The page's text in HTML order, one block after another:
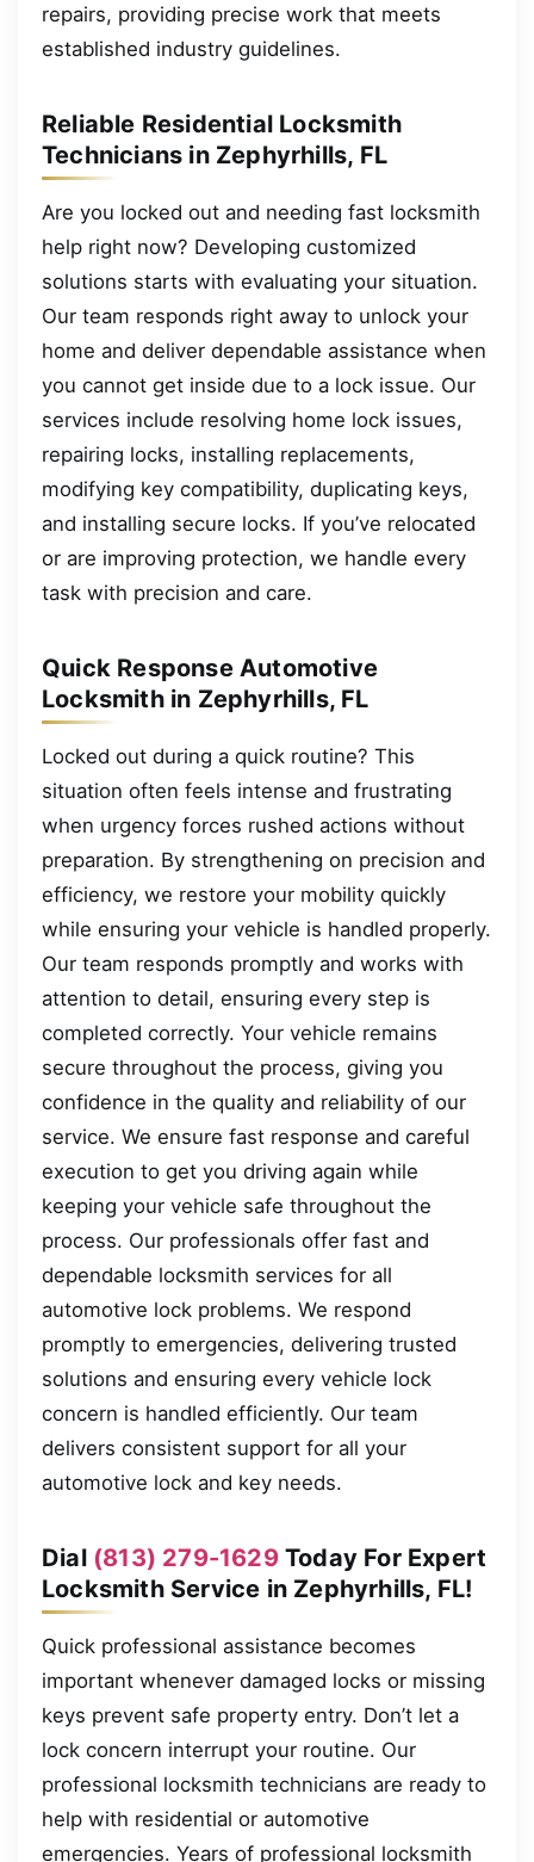
repairs, providing precise work that meets
established industry guidelines.
Reliable Residential Locksmith
Technicians in Zephyrhills, FL
Are you locked out and needing fast locksmith
help right now? Developing customized
solutions starts with evaluating your situation.
Our team responds right away to unlock your
home and deliver dependable assistance when
you cannot get inside due to a lock issue. Our
services include resolving home lock issues,
repairing locks, installing replacements,
modifying key compatibility, duplicating keys,
and installing secure locks. If you’ve relocated
or are improving protection, we handle every
task with precision and care.
Quick Response Automotive
Locksmith in Zephyrhills, FL
Locked out during a quick routine? This
situation often feels intense and frustrating
when urgency forces rushed actions without
preparation. By strengthening on precision and
efficiency, we restore your mobility quickly
while ensuring your vehicle is handled properly.
Our team responds promptly and works with
attention to detail, ensuring every step is
completed correctly. Your vehicle remains
secure throughout the process, giving you
confidence in the quality and reliability of our
service. We ensure fast response and careful
execution to get you driving again while
keeping your vehicle safe throughout the
process. Our professionals offer fast and
dependable locksmith services for all
automotive lock problems. We respond
promptly to emergencies, delivering trusted
solutions and ensuring every vehicle lock
concern is handled efficiently. Our team
delivers consistent support for all your
automotive lock and key needs.
Dial (813) 279-1629Today For Expert
Locksmith Service in Zephyrhills, FL!
Quick professional assistance becomes
important whenever damaged locks or missing
keys prevent safe property entry. Don’t let a
lock concern interrupt your routine. Our
professional locksmith technicians are ready to
help with residential or automotive
emergencies. Years of professional locksmith